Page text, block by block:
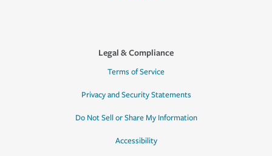
Legal & Compliance
Terms of Service
Privacy and Security Statements
Do Not Sell or Share My Information
Accessibility